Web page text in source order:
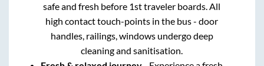
safe and fresh before 1st traveler boards. All
high contact touch-points in the bus - door
handles, railings, windows undergo deep
cleaning and sanitisation.